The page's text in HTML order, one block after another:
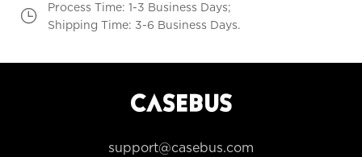
Process Time: 1-3 Business Days;
Shipping Time: 3-6 Business Days.
support@casebus.com